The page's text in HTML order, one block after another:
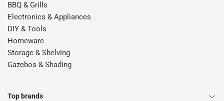
BBQ & Grills
Electronics & Appliances
DIY & Tools
Homeware
Storage & Shelving
Gazebos & Shading
Top brands